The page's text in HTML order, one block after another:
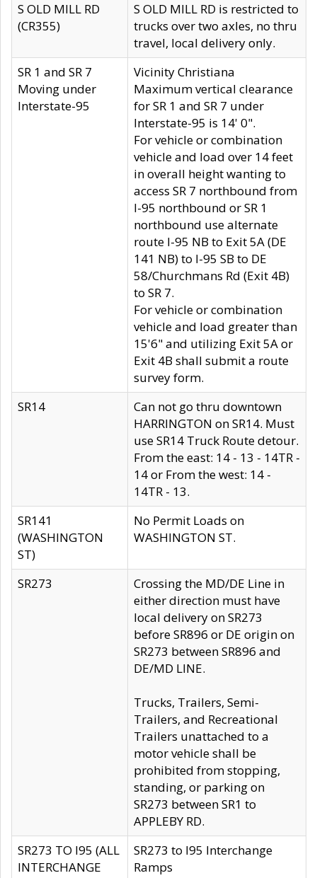
S OLD MILL RD
(CR355)
S OLD MILL RD is restricted to
trucks over two axles, no thru
travel, local delivery only.
SR 1 and SR 7
Moving under
Interstate-95
Vicinity Christiana
Maximum vertical clearance
for SR 1 and SR 7 under
Interstate-95 is 14' 0".
For vehicle or combination
vehicle and load over 14 feet
in overall height wanting to
access SR 7 northbound from
I-95 northbound or SR 1
northbound use alternate
route I-95 NB to Exit 5A (DE
141 NB) to I-95 SB to DE
58/Churchmans Rd (Exit 4B)
to SR 7.
For vehicle or combination
vehicle and load greater than
15'6" and utilizing Exit 5A or
Exit 4B shall submit a route
survey form.
SR14
Can not go thru downtown
HARRINGTON on SR14. Must
use SR14 Truck Route detour.
From the east: 14 - 13 - 14TR -
14 or From the west: 14 -
14TR - 13.
SR141
(WASHINGTON
ST)
No Permit Loads on
WASHINGTON ST.
SR273
Crossing the MD/DE Line in
either direction must have
local delivery on SR273
before SR896 or DE origin on
SR273 between SR896 and
DE/MD LINE.
Trucks, Trailers, Semi-
Trailers, and Recreational
Trailers unattached to a
motor vehicle shall be
prohibited from stopping,
standing, or parking on
SR273 between SR1 to
APPLEBY RD.
SR273 TO I95 (ALL
INTERCHANGE
SR273 to I95 Interchange
Ramps